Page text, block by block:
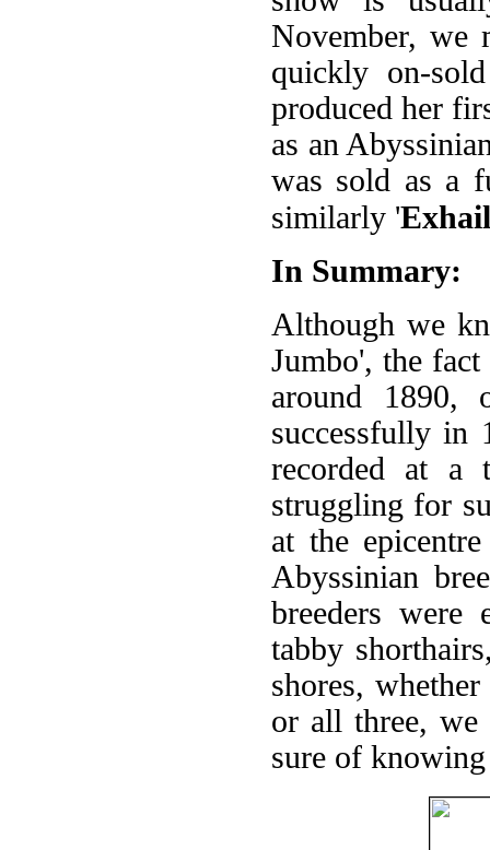
November, we
quickly on-
produced her
as an
was sold as a
similarly 'Exhail
In Summary:
Although we
Jumbo', the
around 1890,
successfully in
recorded at a
struggling for
at the
Abyssinian
breeders were
tabby
shores,
or all three, we
sure of